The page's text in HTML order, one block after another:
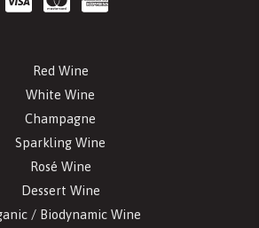
Red Wine
White Wine
Champagne
Sparkling Wine
Rosé Wine
Dessert Wine
/ Biodynamic Wine